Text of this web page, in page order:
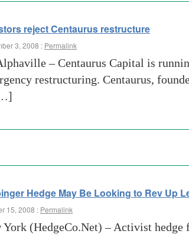
reject Centaurus restructure
3, 2008 : Permalink
– Centaurus Capital is
restructuring. Centaurus,
Hedge May Be Looking to Rev Up
15, 2008 : Permalink
York (HedgeCo.Net) – Activist